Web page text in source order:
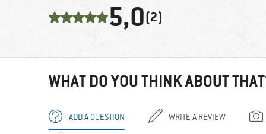
5,0(2)
WHAT DO YOU THINK ABOUT
ADD A QUESTION WRITE A REVIEW